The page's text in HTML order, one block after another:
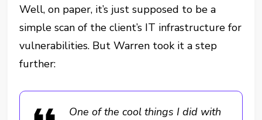
Well, on paper, it’s just supposed to be a
simple scan of the client’s IT infrastructure for
vulnerabilities. But Warren took it a step
further:
One of the cool things I did with